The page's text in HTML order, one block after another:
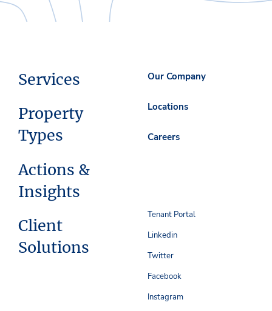
Services
Property
Types
Actions &
Insights
Client
Solutions
Our Company
Locations
Careers
Tenant Portal
Linkedin
Twitter
Facebook
Instagram